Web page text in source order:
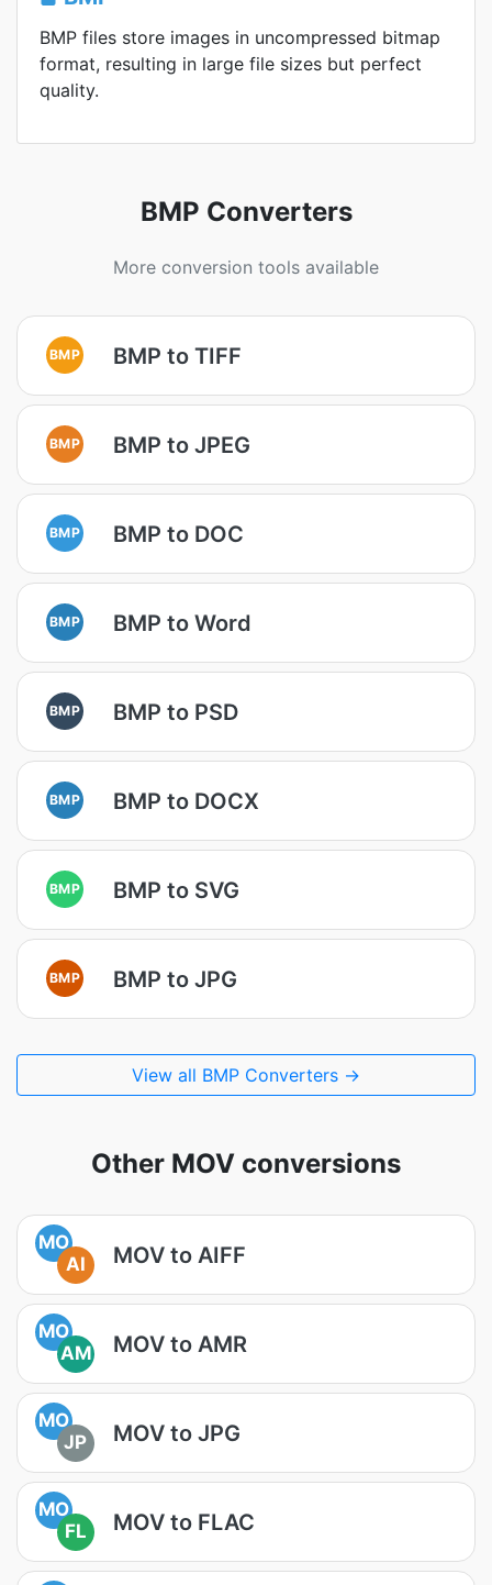
BMP files store images in uncompressed bitmap
format, resulting in large file sizes but perfect
quality.
BMP Converters
More conversion tools available
BMP BMP to TIFF
BMP BMP to JPEG
BMP BMP to DOC
BMP BMP to Word
BMP BMP to PSD
BMP BMP to DOCX
BMP BMP to SVG
BMP BMP to JPG
View all BMP Converters →
Other MOV conversions
MO
AI
MOV to AIFF
MO
AM
MOV to AMR
MO
JP
MOV to JPG
MO
FL
MOV to FLAC